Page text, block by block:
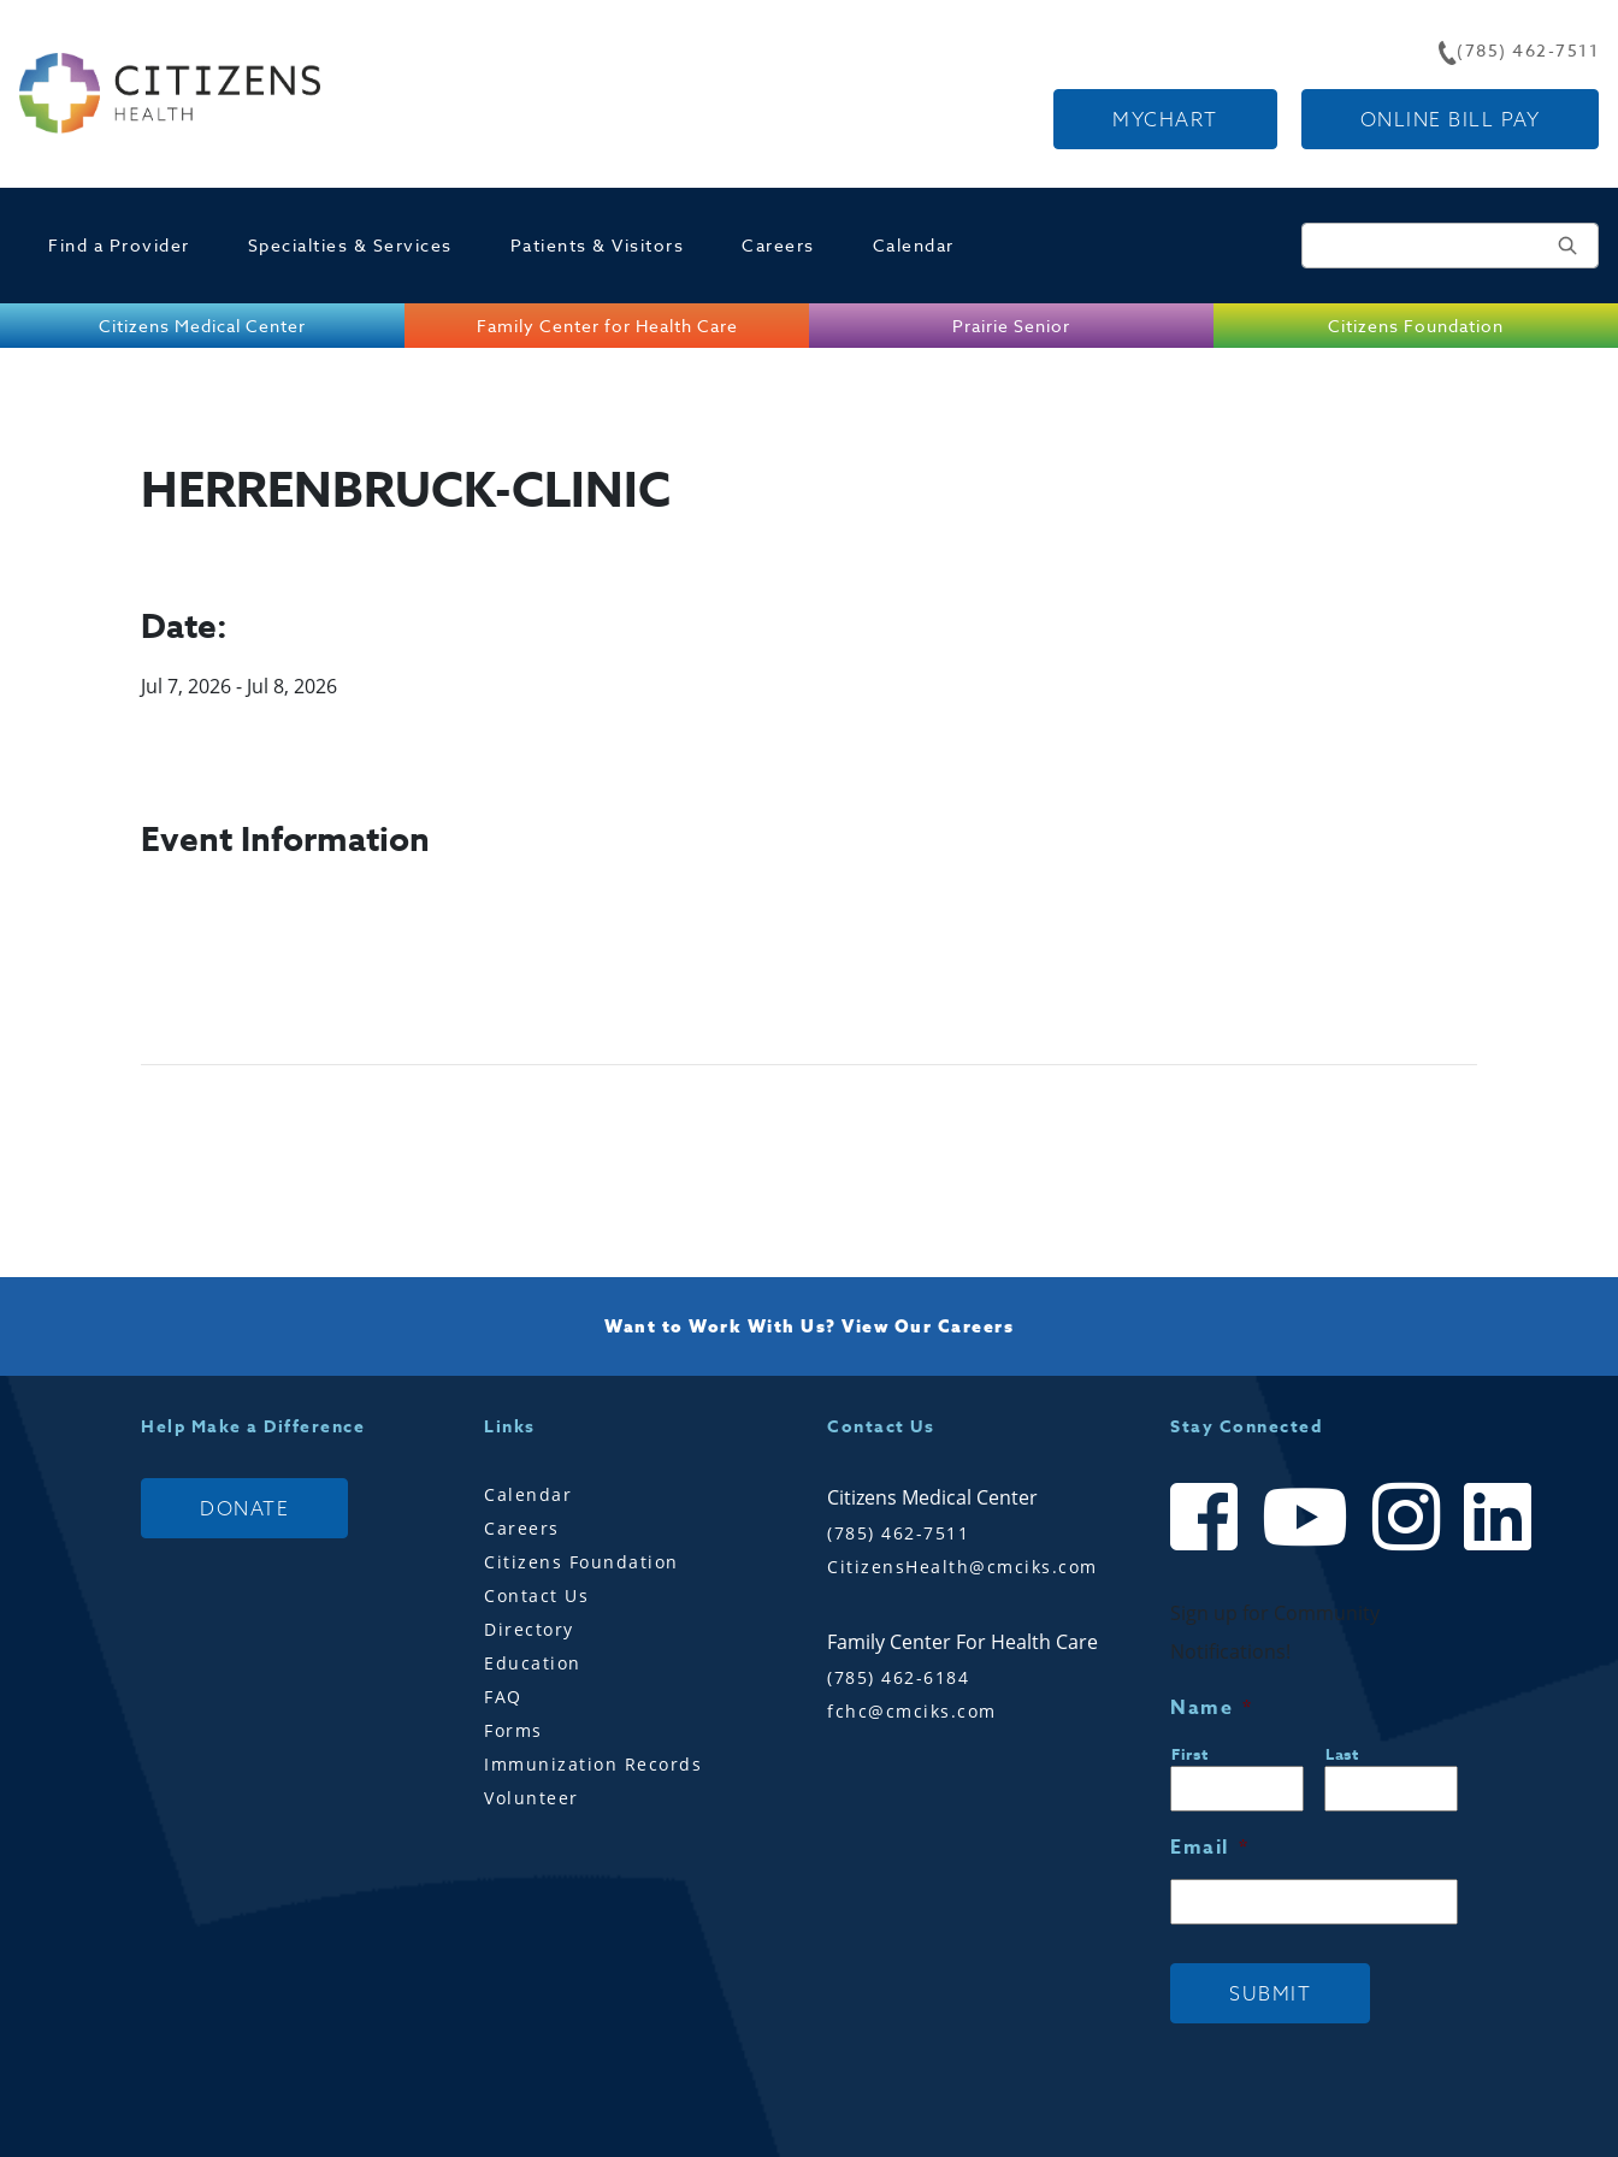
MYCHART ONLINE BILL PAY
(785) 462-7511
Find a Provider Specialties & Services Patients & Visitors Careers Calendar
Citizens Medical Center Family Center for Health Care Prairie Senior Citizens Foundation
HERRENBRUCK-CLINIC
Date:
Jul 7, 2026 - Jul 8, 2026
Event Information
Want to Work With Us? View Our Careers
Help Make a Difference
DONATE
Links
Calendar
Careers
Citizens Foundation
Contact Us
Directory
Education
FAQ
Forms
Immunization Records
Volunteer
Contact Us
Citizens Medical Center
(785) 462-7511
CitizensHealth@cmciks.com
Family Center For Health Care
(785) 462-6184
fchc@cmciks.com
Stay Connected
Sign up for Community
Notifications!
Name *
First Last
Email *
SUBMIT